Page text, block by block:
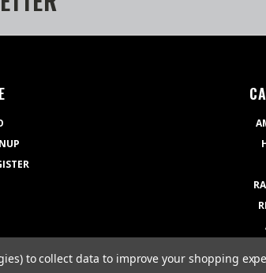
to collect data to improve your shopping